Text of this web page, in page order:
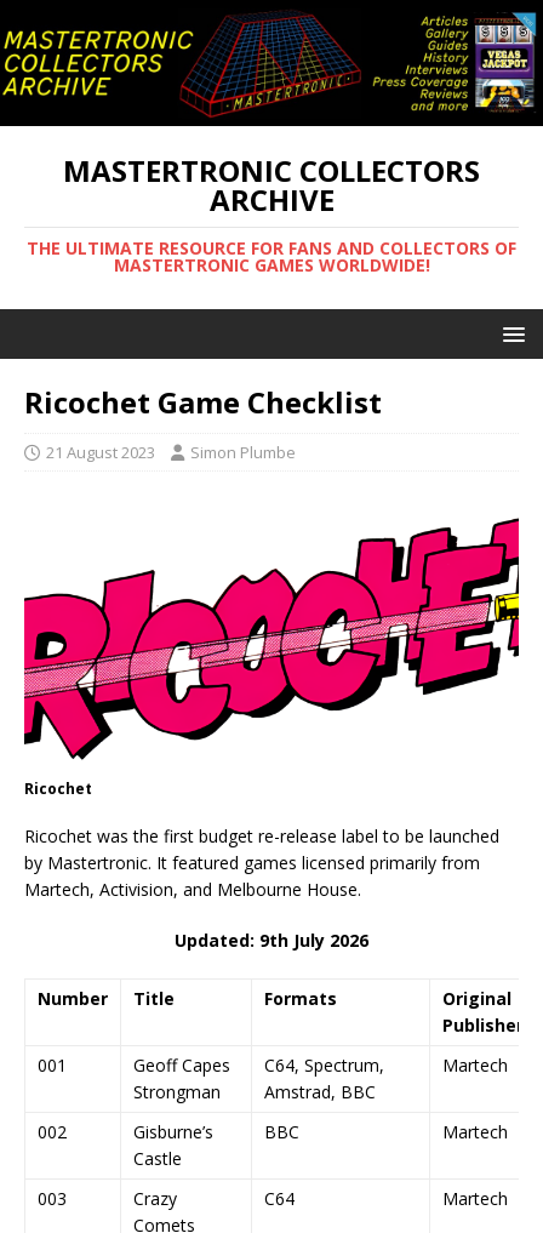
MASTERTRONIC COLLECTORS
ARCHIVE
THE ULTIMATE RESOURCE FOR FANS AND COLLECTORS OF
MASTERTRONIC GAMES WORLDWIDE!
Ricochet Game Checklist
21 August 2023 Simon Plumbe
Ricochet
Ricochet was the first budget re-release label to be launched
by Mastertronic. It featured games licensed primarily from
Martech, Activision, and Melbourne House.
Updated: 9th July 2026
Number Title Formats
Original
Publisher
001
Geoff Capes
Strongman
C64, Spectrum,
Amstrad, BBC
Martech
002
Gisburne’s
Castle
BBC Martech
003
Crazy
Comets
C64 Martech